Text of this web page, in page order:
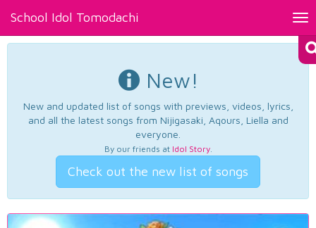
School Idol Tomodachi
New!
New and updated list of songs with previews, videos, lyrics,
and all the latest songs from Nijigasaki, Aqours, Liella and
everyone.
By our friends at Idol Story.
Check out the new list of songs